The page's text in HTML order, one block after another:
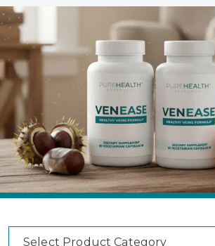
Select Product Category